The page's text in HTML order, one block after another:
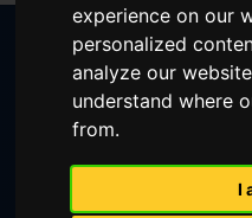
experience on our
personalized
analyze our
understand where
from.
I
CREATE